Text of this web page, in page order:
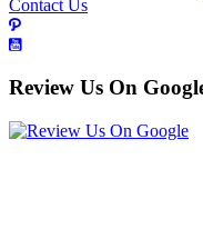
Contact Us
Review Us On